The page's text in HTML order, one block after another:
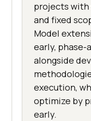
projects
and fixed
Model
early,
alongside
execution,
optimize by
early.